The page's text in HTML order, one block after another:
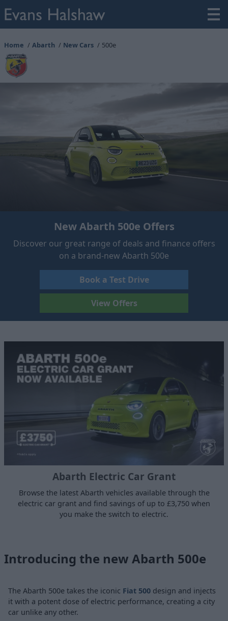
Home Abarth New Cars 500e
New Abarth 500e Offers
Discover our great range of deals and finance offers
on a brand-new Abarth 500e
Book a Test Drive
View Offers
Abarth Electric Car Grant
Browse the latest Abarth vehicles available through the
electric car grant and find savings of up to £3,750 when
you make the switch to electric.
Introducing the new Abarth 500e
The Abarth 500e takes the iconic Fiat 500 design and injects
it with a potent dose of electric performance, creating a city
car unlike any other.